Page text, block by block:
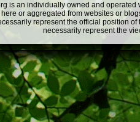
is an individually owned and
or aggregated from websites or
represent the official position
necessarily represent the